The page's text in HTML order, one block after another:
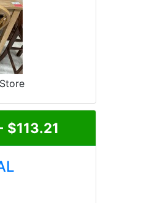
$113.21